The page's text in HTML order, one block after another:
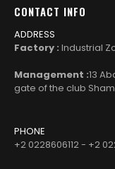
CONTACT INFO
ADDRESS
Factory : Industrial
Management :13
gate of the club
PHONE
+2 0228606112 - +2